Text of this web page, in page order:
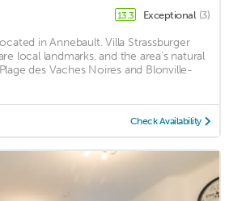
13.3 Exceptional (3)
in Annebault. Villa Strassburger
local landmarks, and the area's natural
des Vaches Noires and Blonville-
Check Availability